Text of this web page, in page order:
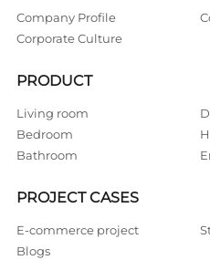
Company Profile
Corporate Culture
PRODUCT
Living room
Bedroom
Bathroom
PROJECT CASES
E-commerce project
Blogs